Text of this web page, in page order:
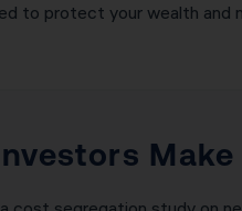
to protect your wealth and
Make